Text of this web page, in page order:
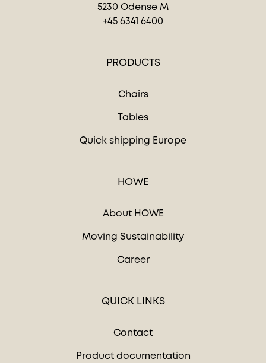
5230 Odense M
+45 6341 6400
PRODUCTS
Chairs
Tables
Quick shipping Europe
HOWE
About HOWE
Moving Sustainability
Career
QUICK LINKS
Contact
Product documentation